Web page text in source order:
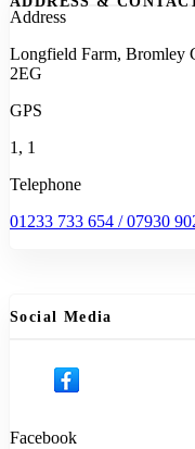
Address
Longfield Farm, Bromley
2EG
GPS
1, 1
Telephone
01233 733 654 / 07930
Social Media
Facebook